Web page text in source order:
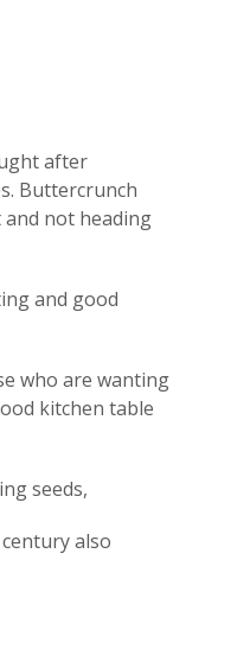
after
Buttercrunch
not heading
and good
who are wanting
kitchen table
seeds,
also